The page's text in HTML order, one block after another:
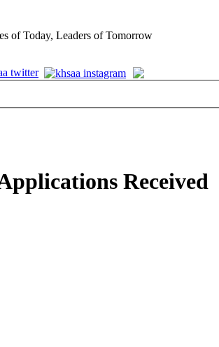
of Today, Leaders of Tomorrow
Received